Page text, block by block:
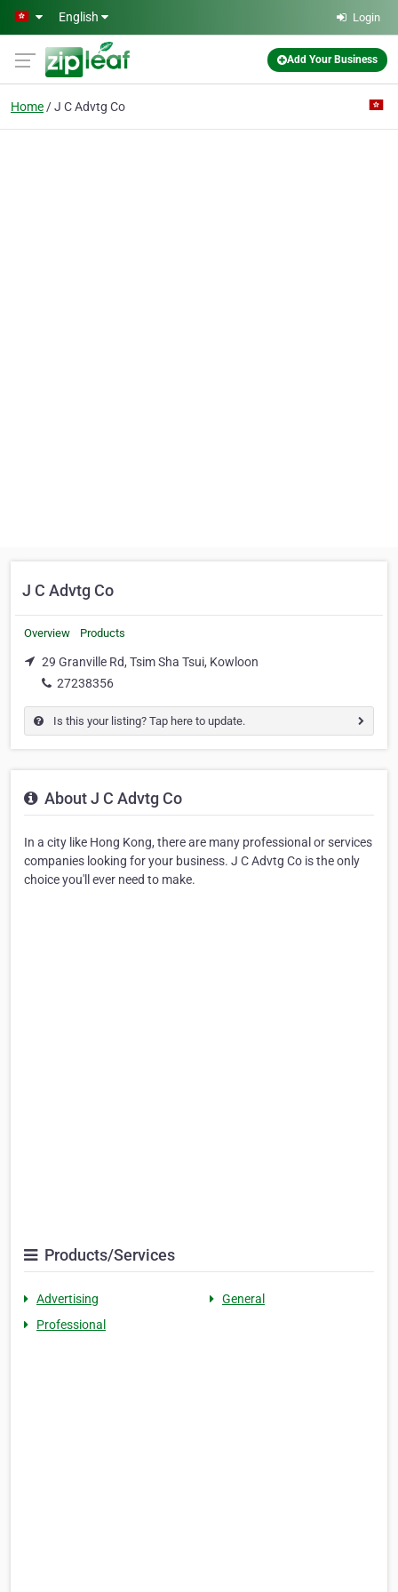
Skip to main content
English Login
Add Your Business
Home J C Advtg Co
J C Advtg Co
Overview Products
29 Granville Rd, Tsim Sha Tsui, Kowloon
27238356
Is this your listing? Tap here to update.
About J C Advtg Co
In a city like Hong Kong, there are many professional or services
companies looking for your business. J C Advtg Co is the only
choice you'll ever need to make.
Products/Services
Advertising
General
Professional